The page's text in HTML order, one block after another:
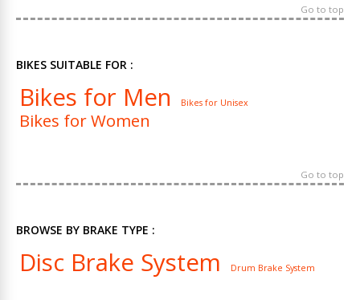
Go to top
BIKES SUITABLE FOR :
Bikes for Men Bikes for Unisex
Bikes for Women
Go to top
BROWSE BY BRAKE TYPE :
Disc Brake System Drum Brake System